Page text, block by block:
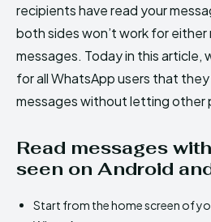
recipients have read your
both sides won’t work for
messages. Today in this article,
for all WhatsApp users that
messages without letting other
Read messages
seen on Android
Start from the home screen of